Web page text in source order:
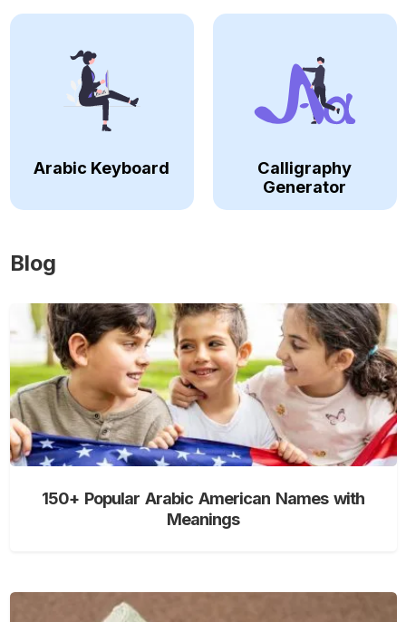
Arabic Keyboard
Calligraphy
Generator
Blog
150+ Popular Arabic American Names with
Meanings